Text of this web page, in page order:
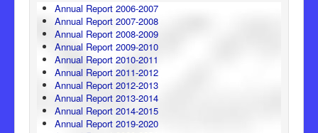
Annual Report 2006-2007
Annual Report 2007-2008
Annual Report 2008-2009
Annual Report 2009-2010
Annual Report 2010-2011
Annual Report 2011-2012
Annual Report 2012-2013
Annual Report 2013-2014
Annual Report 2014-2015
Annual Report 2019-2020